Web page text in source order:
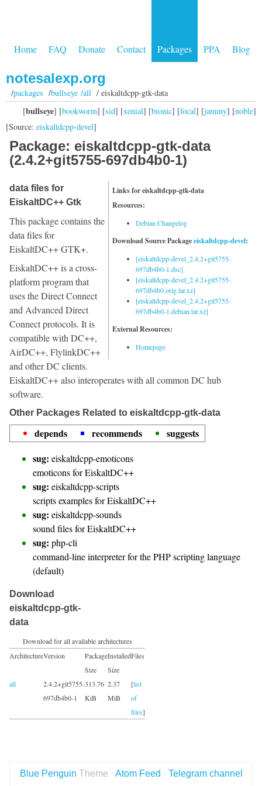
Home FAQ Donate Contact Packages PPA Blog
notesalexp.org
/packages /bullseye /all/ eiskaltdcpp-gtk-data
[bullseye] [bookworm] [sid] [xenial] [bionic] [focal] [jammy] [noble]
[Source: eiskaltdcpp-devel]
Package: eiskaltdcpp-gtk-data
(2.4.2+git5755-697db4b0-1)
Links for eiskaltdcpp-gtk-data
Resources:
Debian Changelog
Download Source Packageeiskaltdcpp-devel:
[eiskaltdcpp-devel_2.4.2+git5755-
697db4b0-1.dsc]
[eiskaltdcpp-devel_2.4.2+git5755-
697db4b0.orig.tar.xz]
[eiskaltdcpp-devel_2.4.2+git5755-
697db4b0-1.debian.tar.xz]
External Resources:
Homepage
data files for
EiskaltDC++ Gtk
This package contains the
data files for
EiskaltDC++ GTK+.
EiskaltDC++ is a cross-
platform program that
uses the Direct Connect
and Advanced Direct
Connect protocols. It is
compatible with DC++,
AirDC++, FlylinkDC++
and other DC clients.
EiskaltDC++ also interoperates with all common DC hub
software.
Other Packages Related to eiskaltdcpp-gtk-data
depends recommends
suggests
sug: eiskaltdcpp-emoticons
emoticons for EiskaltDC++
sug: eiskaltdcpp-scripts
scripts examples for EiskaltDC++
sug: eiskaltdcpp-sounds
sound files for EiskaltDC++
sug: php-cli
command-line interpreter for the PHP scripting language
(default)
Download
eiskaltdcpp-gtk-
data
Download for all available architectures
ArchitectureVersion
Package
Size
Installed
Size
Files
all
2.4.2+git5755-
697db4b0-1
313.76
KiB
2.37
MiB
[list
of
files]
Blue Penguin Theme · Atom Feed · Telegram channel